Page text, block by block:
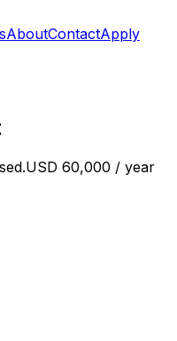
AboutContactApply
USD 60,000 / year